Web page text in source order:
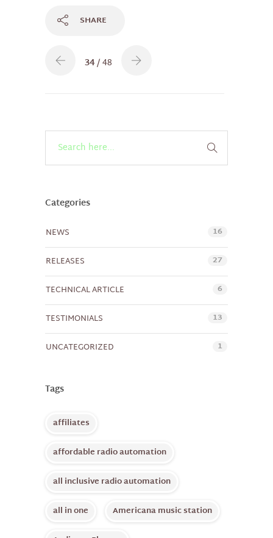
SHARE
34/ 48
Categories
NEWS 16
RELEASES 27
TECHNICAL ARTICLE 6
TESTIMONIALS 13
UNCATEGORIZED 1
Tags
affiliates
affordable radio automation
all inclusive radio automation
all in one
Americana music station